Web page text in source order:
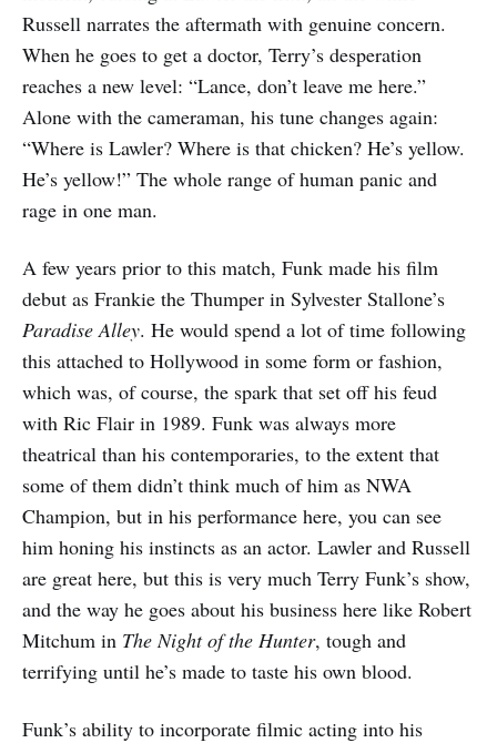
Russell narrates the aftermath with genuine concern.
When he goes to get a doctor, Terry’s desperation
reaches a new level: “Lance, don’t leave me here.”
Alone with the cameraman, his tune changes again:
“Where is Lawler? Where is that chicken? He’s yellow.
He’s yellow!” The whole range of human panic and
rage in one man.
A few years prior to this match, Funk made his film
debut as Frankie the Thumper in Sylvester Stallone’s
Paradise Alley. He would spend a lot of time following
this attached to Hollywood in some form or fashion,
which was, of course, the spark that set off his feud
with Ric Flair in 1989. Funk was always more
theatrical than his contemporaries, to the extent that
some of them didn’t think much of him as NWA
Champion, but in his performance here, you can see
him honing his instincts as an actor. Lawler and Russell
are great here, but this is very much Terry Funk’s show,
and the way he goes about his business here like Robert
Mitchum in The Night of the Hunter, tough and
terrifying until he’s made to taste his own blood.
Funk’s ability to incorporate filmic acting into his